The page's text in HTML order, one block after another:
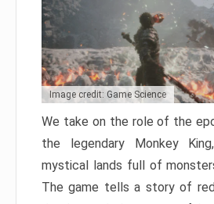
Image credit: Game Science
We take on the role of the
the legendary Monkey
mystical lands full of
The game tells a story of